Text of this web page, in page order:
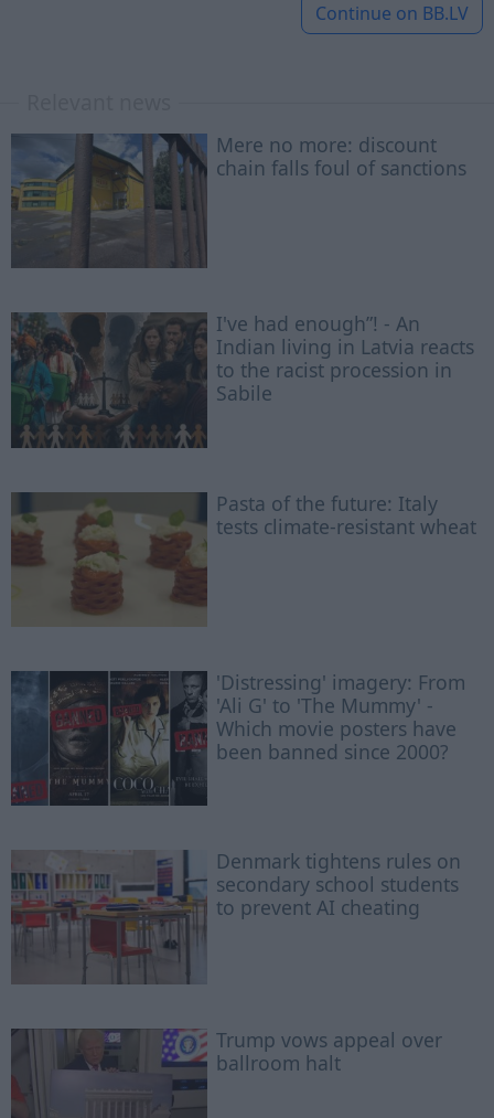
Continue on BB.LV
Mere no more: discount
chain falls foul of sanctions
I've had enough”! - An
Indian living in Latvia reacts
to the racist procession in
Sabile
Pasta of the future: Italy
tests climate-resistant wheat
'Distressing' imagery: From
'Ali G' to 'The Mummy' -
Which movie posters have
been banned since 2000?
Denmark tightens rules on
secondary school students
to prevent AI cheating
Trump vows appeal over
ballroom halt